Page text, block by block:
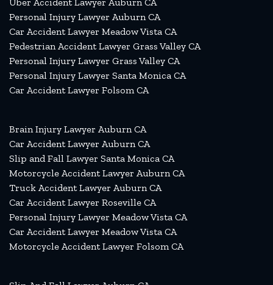
Uber Accident Lawyer Auburn CA
Personal Injury Lawyer Auburn CA
Car Accident Lawyer Meadow Vista CA
Pedestrian Accident Lawyer Grass Valley CA
Personal Injury Lawyer Grass Valley CA
Personal Injury Lawyer Santa Monica CA
Car Accident Lawyer Folsom CA
Brain Injury Lawyer Auburn CA
Car Accident Lawyer Auburn CA
Slip and Fall Lawyer Santa Monica CA
Motorcycle Accident Lawyer Auburn CA
Truck Accident Lawyer Auburn CA
Car Accident Lawyer Roseville CA
Personal Injury Lawyer Meadow Vista CA
Car Accident Lawyer Meadow Vista CA
Motorcycle Accident Lawyer Folsom CA